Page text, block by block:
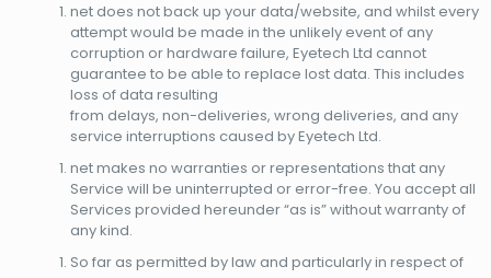
net does not back up your data/website, and whilst every
attempt would be made in the unlikely event of any
corruption or hardware failure, Eyetech Ltd cannot
guarantee to be able to replace lost data. This includes
loss of data resulting
from delays, non-deliveries, wrong deliveries, and any
service interruptions caused by Eyetech Ltd.
net makes no warranties or representations that any
Service will be uninterrupted or error-free. You accept all
Services provided hereunder “as is” without warranty of
any kind.
So far as permitted by law and particularly in respect of